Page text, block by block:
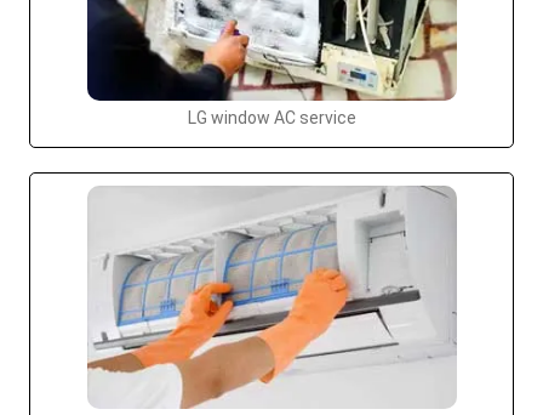
LG window AC service